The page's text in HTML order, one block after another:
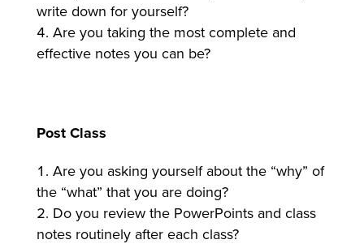
write down for yourself?
Are you taking the most complete and
effective notes you can be?
Post Class
Are you asking yourself about the “why” of
the “what” that you are doing?
Do you review the PowerPoints and class
notes routinely after each class?